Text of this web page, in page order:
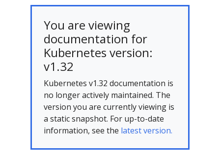
You are viewing
documentation for
Kubernetes version:
v1.32
Kubernetes v1.32 documentation is
no longer actively maintained. The
version you are currently viewing is
a static snapshot. For up-to-date
information, see the latest version.